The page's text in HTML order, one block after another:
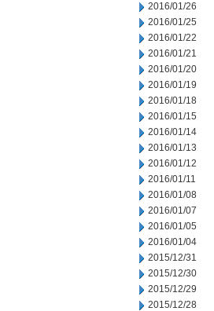
2016/01/26
2016/01/25
2016/01/22
2016/01/21
2016/01/20
2016/01/19
2016/01/18
2016/01/15
2016/01/14
2016/01/13
2016/01/12
2016/01/11
2016/01/08
2016/01/07
2016/01/05
2016/01/04
2015/12/31
2015/12/30
2015/12/29
2015/12/28